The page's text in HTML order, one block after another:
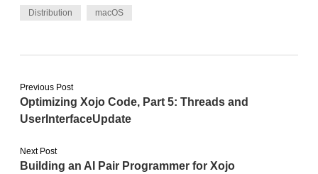
Distribution macOS
Previous Post
Optimizing Xojo Code, Part 5: Threads and
UserInterfaceUpdate
Next Post
Building an AI Pair Programmer for Xojo